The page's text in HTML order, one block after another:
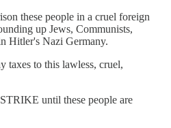
these people in a cruel foreign
up Jews, Communists,
Hitler's Nazi Germany.
taxes to this lawless, cruel,
until these people are